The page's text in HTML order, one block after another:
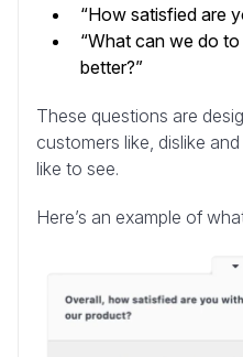
“How satisfied are
“What can we do
better?”
These questions are
customers like, dislike
like to see.
Here’s an example of